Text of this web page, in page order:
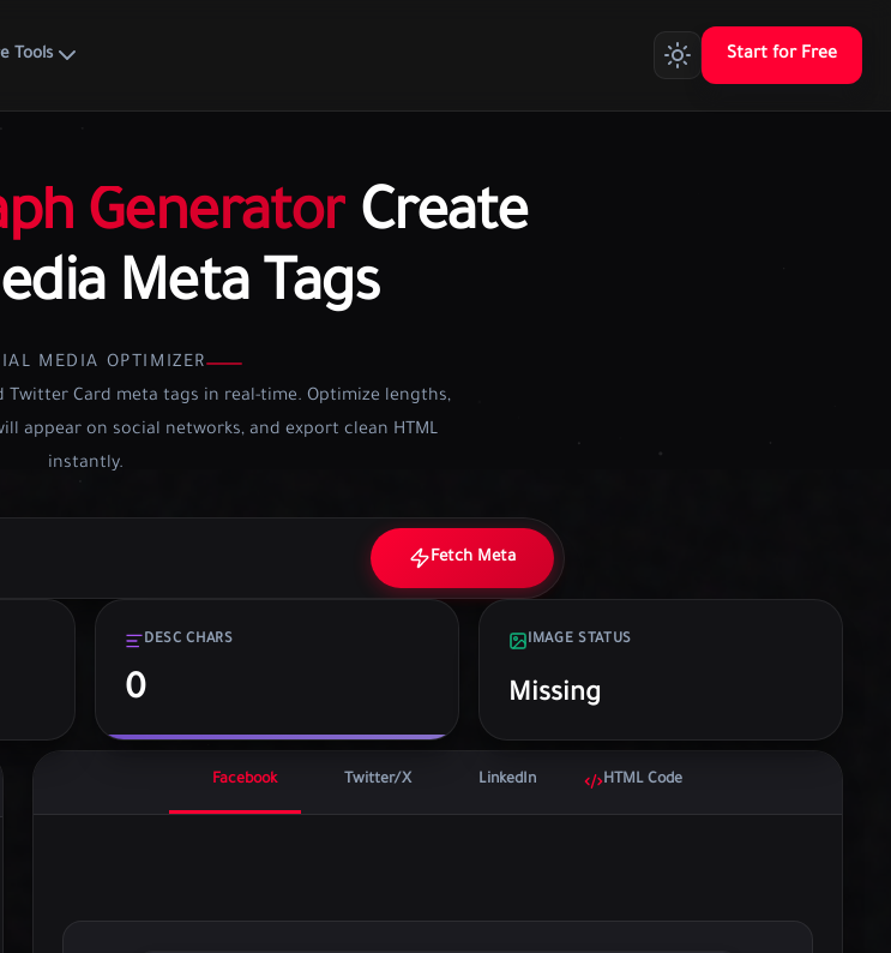
Tools Start for Free
Generator Create
Meta Tags
MEDIA OPTIMIZER
Twitter Card meta tags in real-time. Optimize lengths,
appear on social networks, and export clean HTML
instantly.
Fetch Meta
DESC CHARS
0
IMAGE STATUS
Missing
Facebook Twitter/X LinkedIn HTML Code